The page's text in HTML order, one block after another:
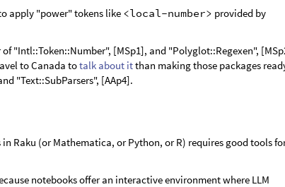
apply "power" tokens like <local-number> provided by
of "Intl::Token::Number", [MSp1], and "Polyglot::Regexen",
to Canada totalk about itthan making those packages
"Text::SubParsers", [AAp4].
Raku (or Mathematica, or Python, or R) requires good tools
notebooks offer an interactive environment where LLM